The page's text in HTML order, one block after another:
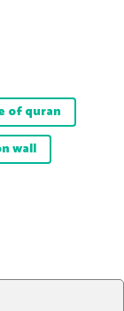
of quran
wall